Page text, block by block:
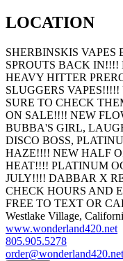
LOCATION
SHERBINSKIS
SPROUTS BACK
HEAVY HITTER
SLUGGERS
SURE TO CHECK
ON SALE!!!! NEW
BUBBA'S GIRL,
DISCO BOSS,
HAZE!!!! NEW HALF
HEAT!!!! PLATINUM
JULY!!!! DABBAR X
CHECK HOURS AND
FREE TO TEXT OR
Westlake Village,
www.wonderland420.net
805.905.5278
order@wonderland420.net